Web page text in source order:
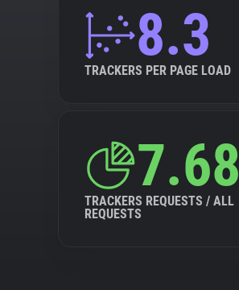
8.3
TRACKERS PER PAGE LOAD
TRACKERS REQUESTS / ALL
REQUESTS